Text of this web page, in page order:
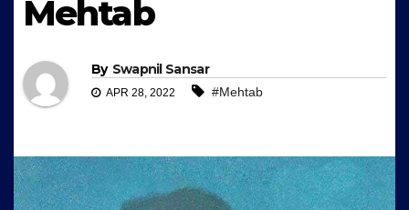
Mehtab
By Swapnil Sansar
APR 28, 2022 #Mehtab